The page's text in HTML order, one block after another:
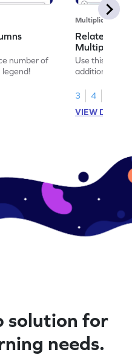
number of
legend!
Multiplication
Relate
Use this
addition and
3
4
VIEW
solution for
needs.